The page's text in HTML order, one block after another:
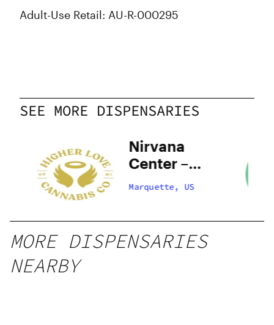
Adult-Use Retail: AU-R-000295
SEE MORE DISPENSARIES
Nirvana
Center –
Marquette
Marquette, US
MORE DISPENSARIES
NEARBY